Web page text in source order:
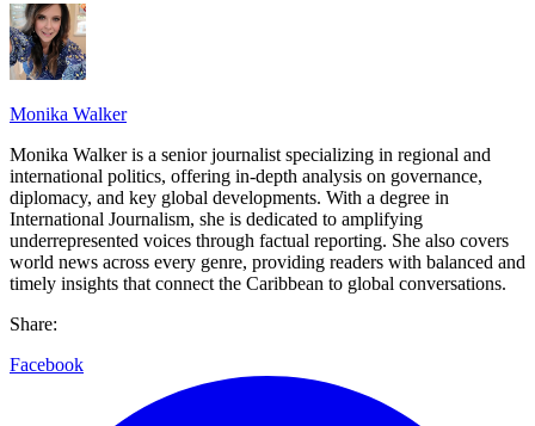
Monika Walker
Monika Walker is a senior journalist specializing in regional and
international politics, offering in-depth analysis on governance,
diplomacy, and key global developments. With a degree in
International Journalism, she is dedicated to amplifying
underrepresented voices through factual reporting. She also covers
world news across every genre, providing readers with balanced and
timely insights that connect the Caribbean to global conversations.
Share:
Facebook